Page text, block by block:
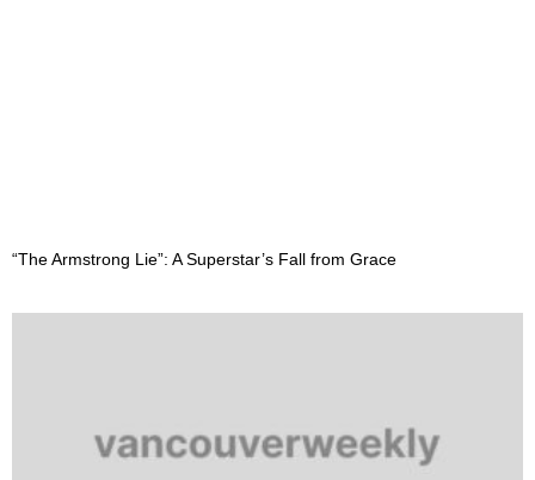
“The Armstrong Lie”: A Superstar’s Fall from Grace